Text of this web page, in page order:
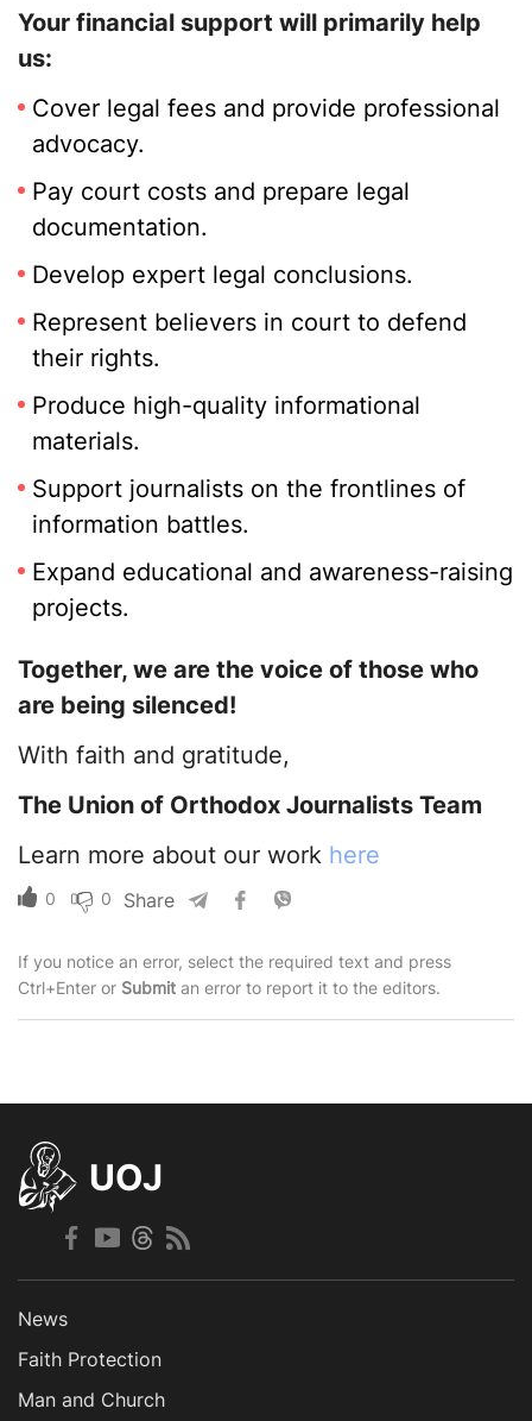
Your financial support will primarily help
us:
Cover legal fees and provide professional
advocacy.
Pay court costs and prepare legal
documentation.
Develop expert legal conclusions.
Represent believers in court to defend
their rights.
Produce high-quality informational
materials.
Support journalists on the frontlines of
information battles.
Expand educational and awareness-raising
projects.
Together, we are the voice of those who
are being silenced!
With faith and gratitude,
The Union of Orthodox Journalists Team
Learn more about our work here
0 0 Share
If you notice an error, select the required text and press
Ctrl+Enter or Submit an error to report it to the editors.
UOJ
News
Faith Protection
Man and Church